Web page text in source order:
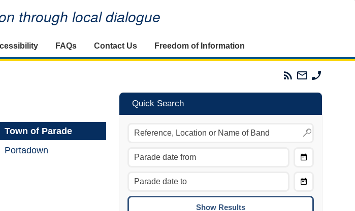
through local dialogue
FAQs Contact Us Freedom of Information
Parades
Commission
Email
The
Commission
Town of Parade
Portadown
Quick Search
Move to the previous day.
Move to the next day.
CTRL/COMMAND + UP:
To